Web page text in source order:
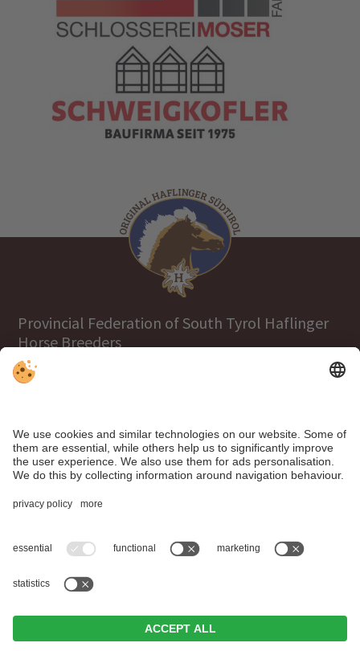
Provincial Federation of South Tyrol Haflinger
Horse Breeders
Tel.
info@haflinger.eu
Click here to visit the Haflinger World
website!